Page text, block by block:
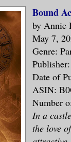
Bound
by Annie
May 7,
Genre:
Date of
ASIN:
Number
In a
the love